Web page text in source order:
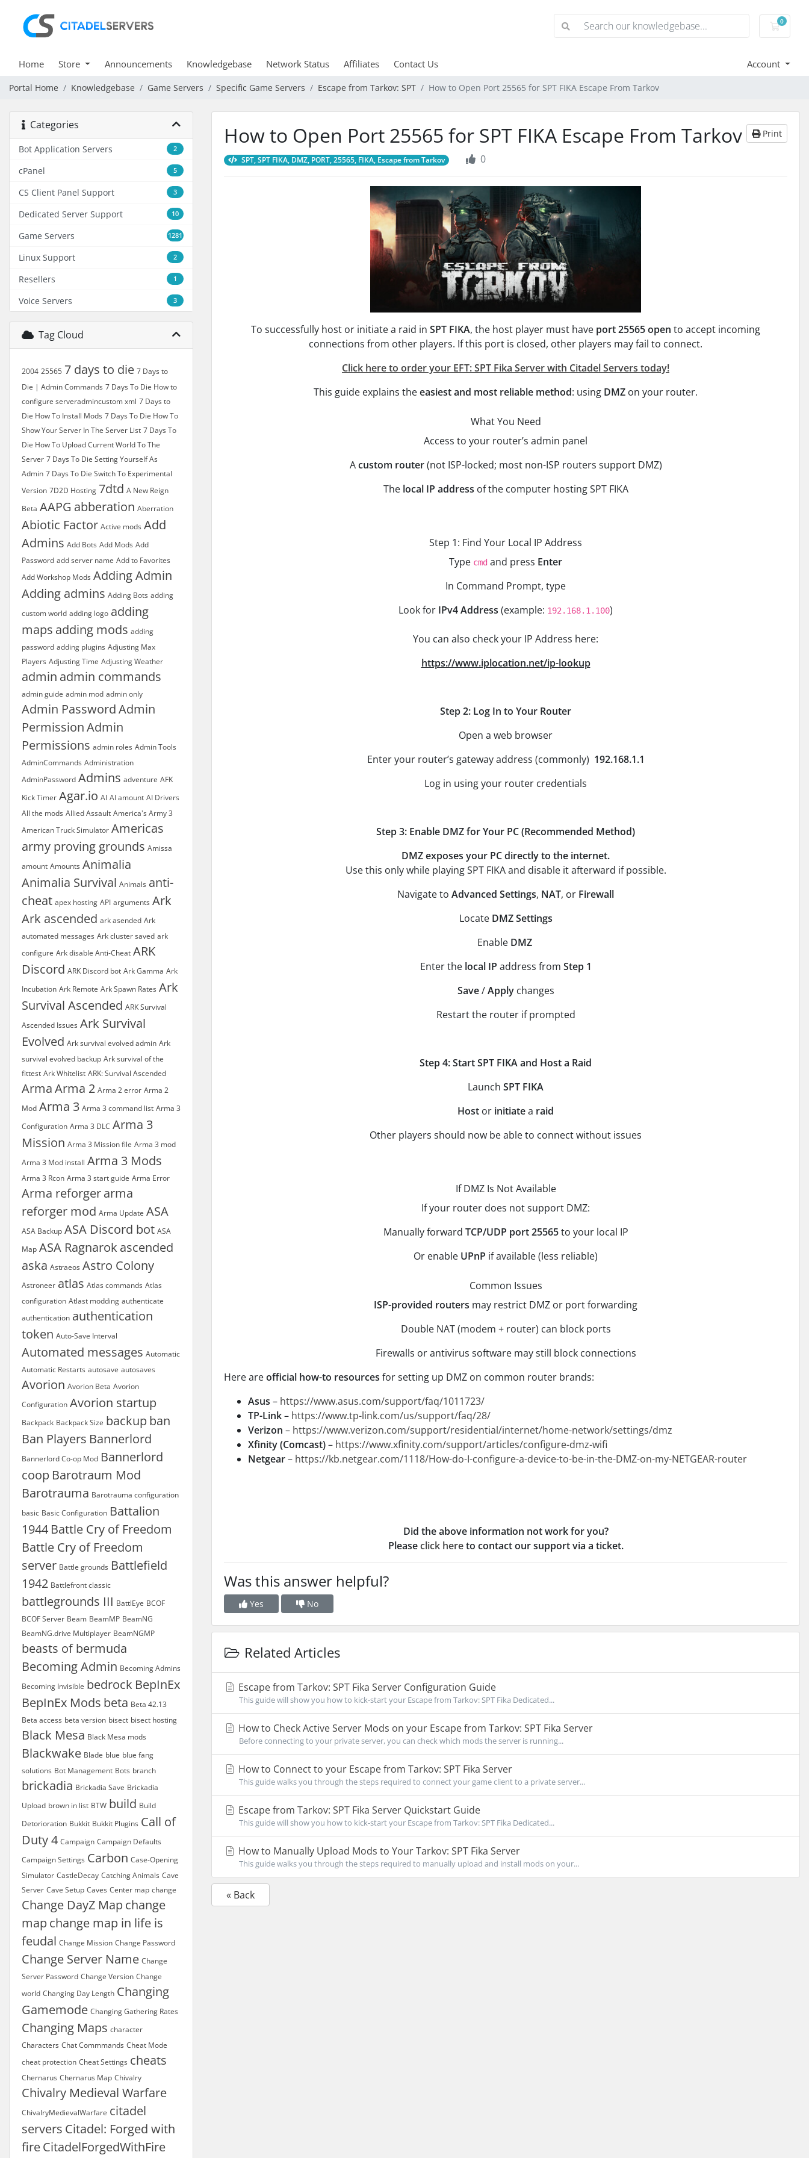
0
Home Store Announcements Knowledgebase Network Status Affiliates Contact Us Account
Portal Home Knowledgebase Game Servers Specific Game Servers Escape from Tarkov: SPT How to Open Port 25565 for SPT FIKA Escape From Tarkov
Categories
2
Bot Application Servers
5
cPanel
3
CS Client Panel Support
10
Dedicated Server Support
1281
Game Servers
2
Linux Support
1
Resellers
3
Voice Servers
Tag Cloud
2004 25565 7 days to die 7 Days to
Die | Admin Commands 7 Days To Die How to
configure serveradmincustom xml 7 Days to
Die How To Install Mods 7 Days To Die How To
Show Your Server In The Server List 7 Days To
Die How To Upload Current World To The
Server 7 Days To Die Setting Yourself As
Admin 7 Days To Die Switch To Experimental
Version 7D2D Hosting 7dtd A New Reign
Beta AAPG abberation Aberration
Abiotic Factor Active mods Add
Admins Add Bots Add Mods Add
Password add server name Add to Favorites
Add Workshop Mods Adding Admin
Adding admins Adding Bots adding
custom world adding logo adding
maps adding mods adding
password adding plugins Adjusting Max
Players Adjusting Time Adjusting Weather
admin admin commands
admin guide admin mod admin only
Admin PasswordAdmin
PermissionAdmin
Permissions admin roles Admin Tools
AdminCommands Administration
AdminPassword Admins adventure AFK
Kick Timer Agar.io AI AI amount AI Drivers
All the mods Allied Assault America's Army 3
American Truck Simulator Americas
army proving grounds Amissa
amount Amounts Animalia
Animalia Survival Animals anti-
cheat apex hosting API arguments Ark
Ark ascended ark asended Ark
automated messages Ark cluster saved ark
configure Ark disable Anti-Cheat ARK
Discord ARK Discord bot Ark Gamma Ark
Incubation Ark Remote Ark Spawn Rates Ark
Survival Ascended ARK Survival
Ascended Issues Ark Survival
Evolved Ark survival evolved admin Ark
survival evolved backup Ark survival of the
fittest Ark Whitelist ARK: Survival Ascended
ArmaArma 2 Arma 2 error Arma 2
Mod Arma 3 Arma 3 command list Arma 3
Configuration Arma 3 DLC Arma 3
Mission Arma 3 Mission file Arma 3 mod
Arma 3 Mod install Arma 3 Mods
Arma 3 Rcon Arma 3 start guide Arma Error
Arma reforgerarma
reforger mod Arma Update ASA
ASA Backup ASA Discord bot ASA
Map ASA Ragnarok ascended
aska Astraeos Astro Colony
Astroneer atlas Atlas commands Atlas
configuration Atlast modding authenticate
authentication authentication
token Auto-Save Interval
Automated messages Automatic
Automatic Restarts autosave autosaves
Avorion Avorion Beta Avorion
Configuration Avorion startup
Backpack Backpack Size backup ban
Ban Players Bannerlord
Bannerlord Co-op Mod Bannerlord
coop Barotraum Mod
Barotrauma Barotrauma configuration
basic Basic Configuration Battalion
1944 Battle Cry of Freedom
Battle Cry of Freedom
server Battle grounds Battlefield
1942 Battlefront classic
battlegrounds III BattlEye BCOF
BCOF Server Beam BeamMP BeamNG
BeamNG.drive Multiplayer BeamNGMP
beasts of bermuda
Becoming Admin Becoming Admins
Becoming Invisible bedrock BepInEx
BepInEx Mods beta Beta 42.13
Beta access beta version bisect bisect hosting
Black Mesa Black Mesa mods
Blackwake Blade blue blue fang
solutions Bot Management Bots branch
brickadia Brickadia Save Brickadia
Upload brown in list BTW build Build
Detorioration Bukkit Bukkit Plugins Call of
Duty 4 Campaign Campaign Defaults
Campaign Settings Carbon Case-Opening
Simulator CastleDecay Catching Animals Cave
Server Cave Setup Caves Center map change
Change DayZ Map change
map change map in life is
feudal Change Mission Change Password
Change Server Name Change
Server Password Change Version Change
world Changing Day Length Changing
Gamemode Changing Gathering Rates
Changing Maps character
Characters Chat Commmands Cheat Mode
cheat protection Cheat Settings cheats
Chernarus Chernarus Map Chivalry
Chivalry Medieval Warfare
ChivalryMedievalWarfare citadel
servers Citadel: Forged with
fireCitadelForgedWithFire
How to Open Port 25565 for SPT FIKA Escape From Tarkov Print
SPT, SPT FIKA, DMZ, PORT, 25565, FIKA, Escape from Tarkov 0
To successfully host or initiate a raid in SPT FIKA, the host player must have port 25565 open to accept incoming
connections from other players. If this port is closed, other players may fail to connect.
Click here to order your EFT: SPT Fika Server with Citadel Servers today!
This guide explains theeasiest and most reliable method: using DMZ on your router.
What You Need
Access to your router’s admin panel
Acustom router(not ISP-locked; most non-ISP routers support DMZ)
The local IP address of the computer hosting SPT FIKA
Step 1: Find Your Local IP Address
Type cmd and press Enter
In Command Prompt, type
Look for IPv4 Address (example: 192.168.1.100)
You can also check your IP Address here:
https://www.iplocation.net/ip-lookup
Step 2: Log In to Your Router
Open a web browser
Enter your router’s gateway address (commonly) 192.168.1.1
Log in using your router credentials
Step 3: Enable DMZ for Your PC (Recommended Method)
DMZ exposes your PC directly to the internet.
Use this only while playing SPT FIKA and disable it afterward if possible.
Navigate to Advanced Settings, NAT, or Firewall
Locate DMZ Settings
Enable DMZ
Enter the local IP address from Step 1
Save/Applychanges
Restart the router if prompted
Step 4: Start SPT FIKA and Host a Raid
Launch SPT FIKA
Host or initiatea raid
Other players should now be able to connect without issues
If DMZ Is Not Available
If your router does not support DMZ:
Manually forward TCP/UDP port 25565to your local IP
Or enable UPnP if available (less reliable)
Common Issues
ISP-provided routers may restrict DMZ or port forwarding
Double NAT (modem + router) can block ports
Firewalls or antivirus software may still block connections
Here areofficial how-to resources for setting up DMZ on common router brands:
Asus – https://www.asus.com/support/faq/1011723/
TP-Link– https://www.tp-link.com/us/support/faq/28/
Verizon – https://www.verizon.com/support/residential/internet/home-network/settings/dmz
Xfinity (Comcast)– https://www.xfinity.com/support/articles/configure-dmz-wifi
Netgear– https://kb.netgear.com/1118/How-do-I-configure-a-device-to-be-in-the-DMZ-on-my-NETGEAR-router
Did the above information not work for you?
Pleaseclick hereto contact our support via a ticket.
Was this answer helpful?
Yes No
Related Articles
Escape from Tarkov: SPT Fika Server Configuration Guide
This guide will show you how to kick-start your Escape from Tarkov: SPT Fika Dedicated...
How to Check Active Server Mods on your Escape from Tarkov: SPT Fika Server
Before connecting to your private server, you can check which mods the server is running...
How to Connect to your Escape from Tarkov: SPT Fika Server
This guide walks you through the steps required to connect your game client to a private server...
Escape from Tarkov: SPT Fika Server Quickstart Guide
This guide will show you how to kick-start your Escape from Tarkov: SPT Fika Dedicated...
How to Manually Upload Mods to Your Tarkov: SPT Fika Server
This guide walks you through the steps required to manually upload and install mods on your...
« Back